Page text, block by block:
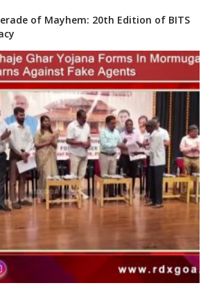
of Mayhem: 20th Edition of BITS